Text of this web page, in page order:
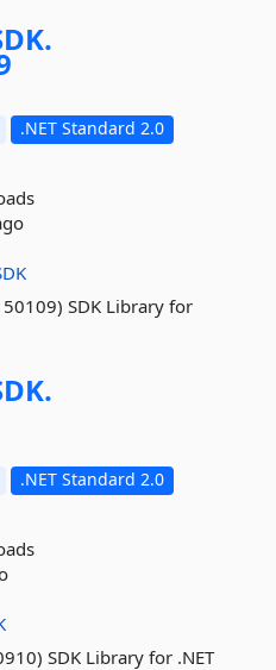
.NET Standard 2.0
SDK Library for
.NET Standard 2.0
SDK Library for .NET